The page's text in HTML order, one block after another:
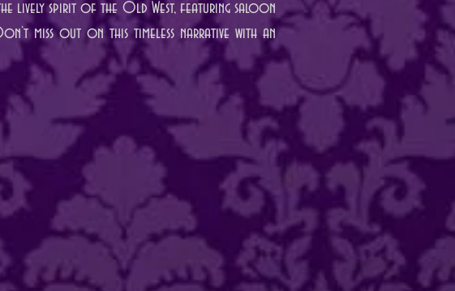
lively spirit of the Old West, featuring saloon
miss out on this timeless narrative with an